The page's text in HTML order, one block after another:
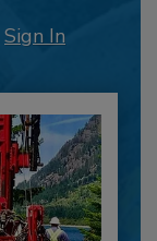
Sign In